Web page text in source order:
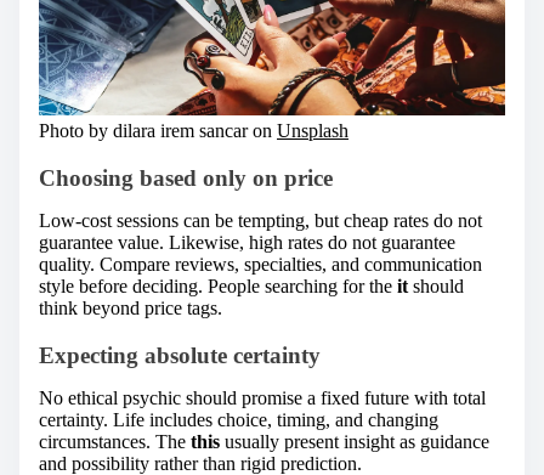
Photo by dilara irem sancar on Unsplash
Choosing based only on price
Low-cost sessions can be tempting, but cheap rates do not
guarantee value. Likewise, high rates do not guarantee
quality. Compare reviews, specialties, and communication
style before deciding. People searching for the it should
think beyond price tags.
Expecting absolute certainty
No ethical psychic should promise a fixed future with total
certainty. Life includes choice, timing, and changing
circumstances. The this usually present insight as guidance
and possibility rather than rigid prediction.